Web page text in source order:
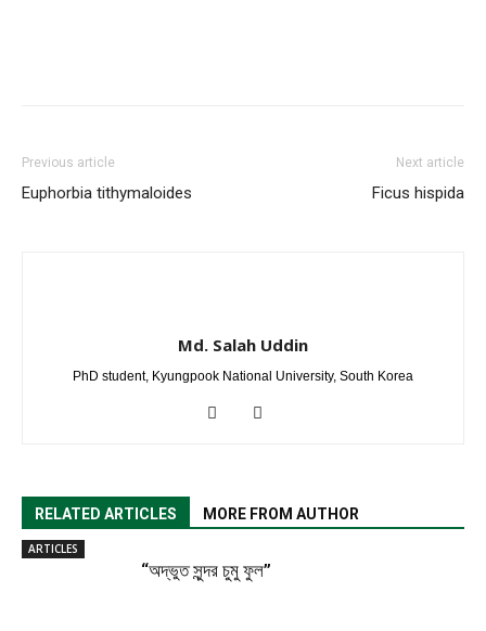
Previous article
Euphorbia tithymaloides
Next article
Ficus hispida
Md. Salah Uddin
PhD student, Kyungpook National University, South Korea
RELATED ARTICLES MORE FROM AUTHOR
ARTICLES
“অদ্ভুত সুন্দর চুমু ফুল”